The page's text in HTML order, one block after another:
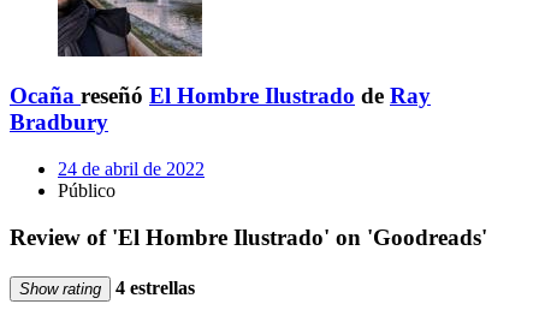
Ocaña reseñó El Hombre Ilustrado de Ray
Bradbury
24 de abril de 2022
Público
Review of 'El Hombre Ilustrado' on 'Goodreads'
Show rating 4 estrellas